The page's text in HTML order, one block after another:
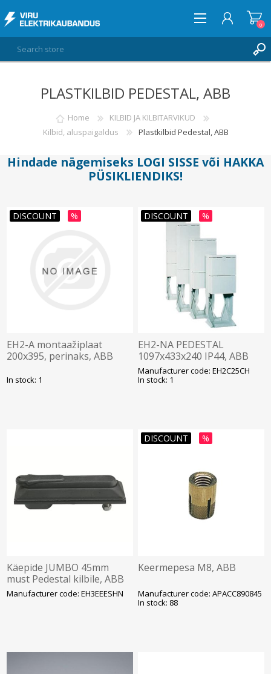
LOG IN
WISHLIST 0
0
PLASTKILBID PEDESTAL, ABB
Home
KILBID JA KILBITARVIKUD
Kilbid, aluspaigaldus
Plastkilbid Pedestal, ABB
Hindade nägemiseks LOGI SISSE või HAKKA
PÜSIKLIENDIKS!
DISCOUNT %
EH2-A montaažiplaat
200x395, perinaks, ABB
In stock: 1
DISCOUNT %
EH2-NA PEDESTAL
1097x433x240 IP44, ABB
Manufacturer code: EH2C25CH
In stock: 1
Käepide JUMBO 45mm
must Pedestal kilbile, ABB
Manufacturer code: EH3EEESHN
DISCOUNT %
Keermepesa M8, ABB
Manufacturer code: APACC890845
In stock: 88